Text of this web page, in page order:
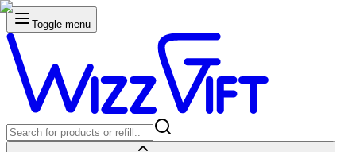
Toggle menu